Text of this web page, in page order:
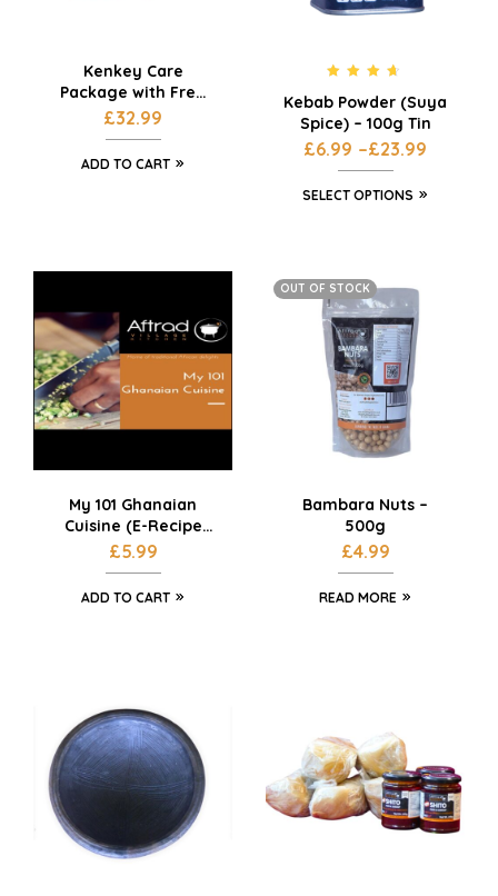
Kenkey Care
Package with Free
Delivery
£32.99
ADD TO CART
out of 5
Kebab Powder (Suya
Spice) – 100g Tin
£6.99 –£23.99
SELECT OPTIONS
My 101 Ghanaian
Cuisine (E-Recipe
Book)
£5.99
ADD TO CART
OUT OF STOCK
Bambara Nuts –
500g
£4.99
READ MORE